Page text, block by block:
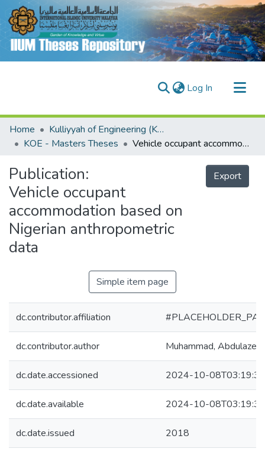
Log In (current)
Communities & Collections
Research Outputs
People
Home
Kulliyyah of Engineering (KOE)
KOE - Masters Theses
Vehicle occupant accommodation based on Nigerian anthropometric data
Publication:
Vehicle occupant
accommodation based on
Nigerian anthropometric
data
Export
Simple item page
dc.contributor.affiliation
dc.contributor.author Muhammad,
dc.date.accessioned 2024-10-
dc.date.available 2024-10-
dc.date.issued 2018